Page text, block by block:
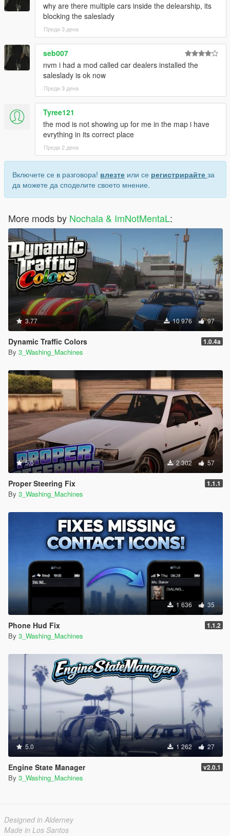
why are there multiple cars inside the delearship, its
blocking the saleslady
Преди 3 дена
seb007
nvm i had a mod called car dealers installed the
saleslady is ok now
Преди 3 дена
Tyree121
the mod is not showing up for me in the map i have
evrything in its correct place
Преди 2 дена
Включете се в разговора! влезте или се регистрирайте за
да можете да споделите своето мнение.
More mods by Nochala & ImNotMentaL:
3.77 10 976 97
Dynamic Traffic Colors 1.0.4a
By 3_Washing_Machines
5.0 2 302 57
Proper Steering Fix 1.1.1
By 3_Washing_Machines
1 636 35
Phone Hud Fix 1.1.2
By 3_Washing_Machines
5.0 1 262 27
Engine State Manager v2.0.1
By 3_Washing_Machines
Designed in Alderney
Made in Los Santos